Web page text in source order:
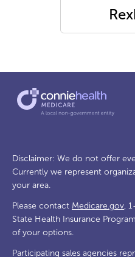
Disclaimer: We do not offer
Currently we represent
your area.
Please contact Medicare.gov,
State Health Insurance
of your options.
Participating sales agencies